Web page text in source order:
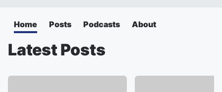
Home Posts Podcasts About
Latest Posts